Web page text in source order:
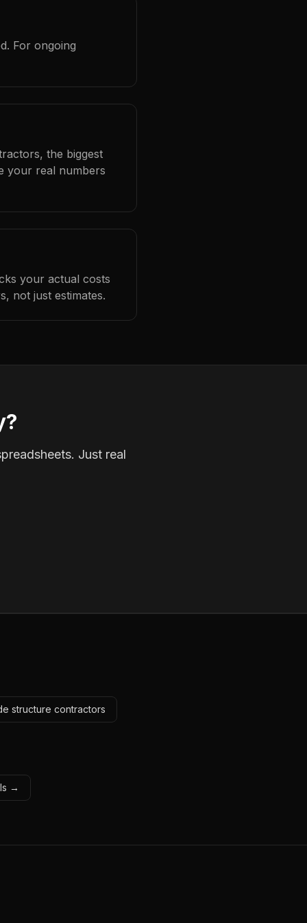
For ongoing
the biggest
your real numbers
your actual costs
not just estimates.
Just real
structure contractors
→